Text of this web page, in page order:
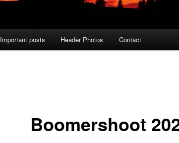
Important posts Header Photos Contact
Boomershoot